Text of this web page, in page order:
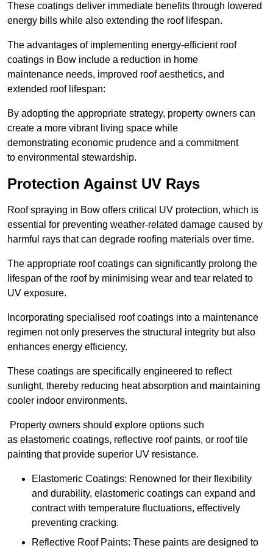
These coatings deliver immediate benefits through lowered
energy bills while also extending the roof lifespan.
The advantages of implementing energy-efficient roof
coatings in Bow include a reduction in home
maintenance needs, improved roof aesthetics, and
extended roof lifespan:
By adopting the appropriate strategy, property owners can
create a more vibrant living space while
demonstrating economic prudence and a commitment
to environmental stewardship.
Protection Against UV Rays
Roof spraying in Bow offers critical UV protection, which is
essential for preventing weather-related damage caused by
harmful rays that can degrade roofing materials over time.
The appropriate roof coatings can significantly prolong the
lifespan of the roof by minimising wear and tear related to
UV exposure.
Incorporating specialised roof coatings into a maintenance
regimen not only preserves the structural integrity but also
enhances energy efficiency.
These coatings are specifically engineered to reflect
sunlight, thereby reducing heat absorption and maintaining
cooler indoor environments.
Property owners should explore options such
as elastomeric coatings, reflective roof paints, or roof tile
painting that provide superior UV resistance.
Elastomeric Coatings: Renowned for their flexibility
and durability, elastomeric coatings can expand and
contract with temperature fluctuations, effectively
preventing cracking.
Reflective Roof Paints: These paints are designed to